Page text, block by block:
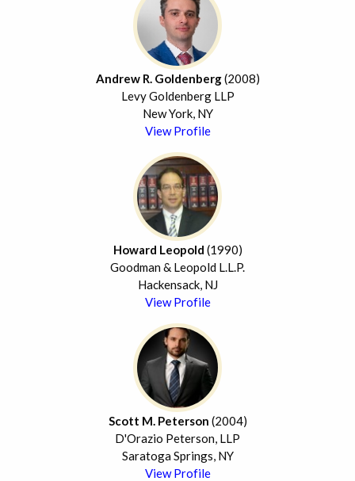
Andrew R. Goldenberg(2008)
Levy Goldenberg LLP
New York, NY
View Profile
Howard Leopold (1990)
Goodman & Leopold L.L.P.
Hackensack, NJ
View Profile
Scott M. Peterson (2004)
D'Orazio Peterson, LLP
Saratoga Springs, NY
View Profile